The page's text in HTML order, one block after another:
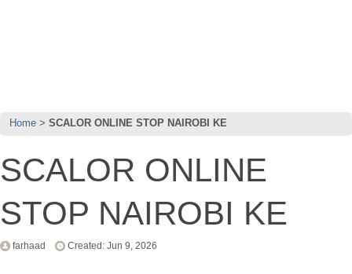
Home SCALOR ONLINE STOP NAIROBI KE
SCALOR ONLINE
STOP NAIROBI KE
farhaad Created: Jun 9, 2026